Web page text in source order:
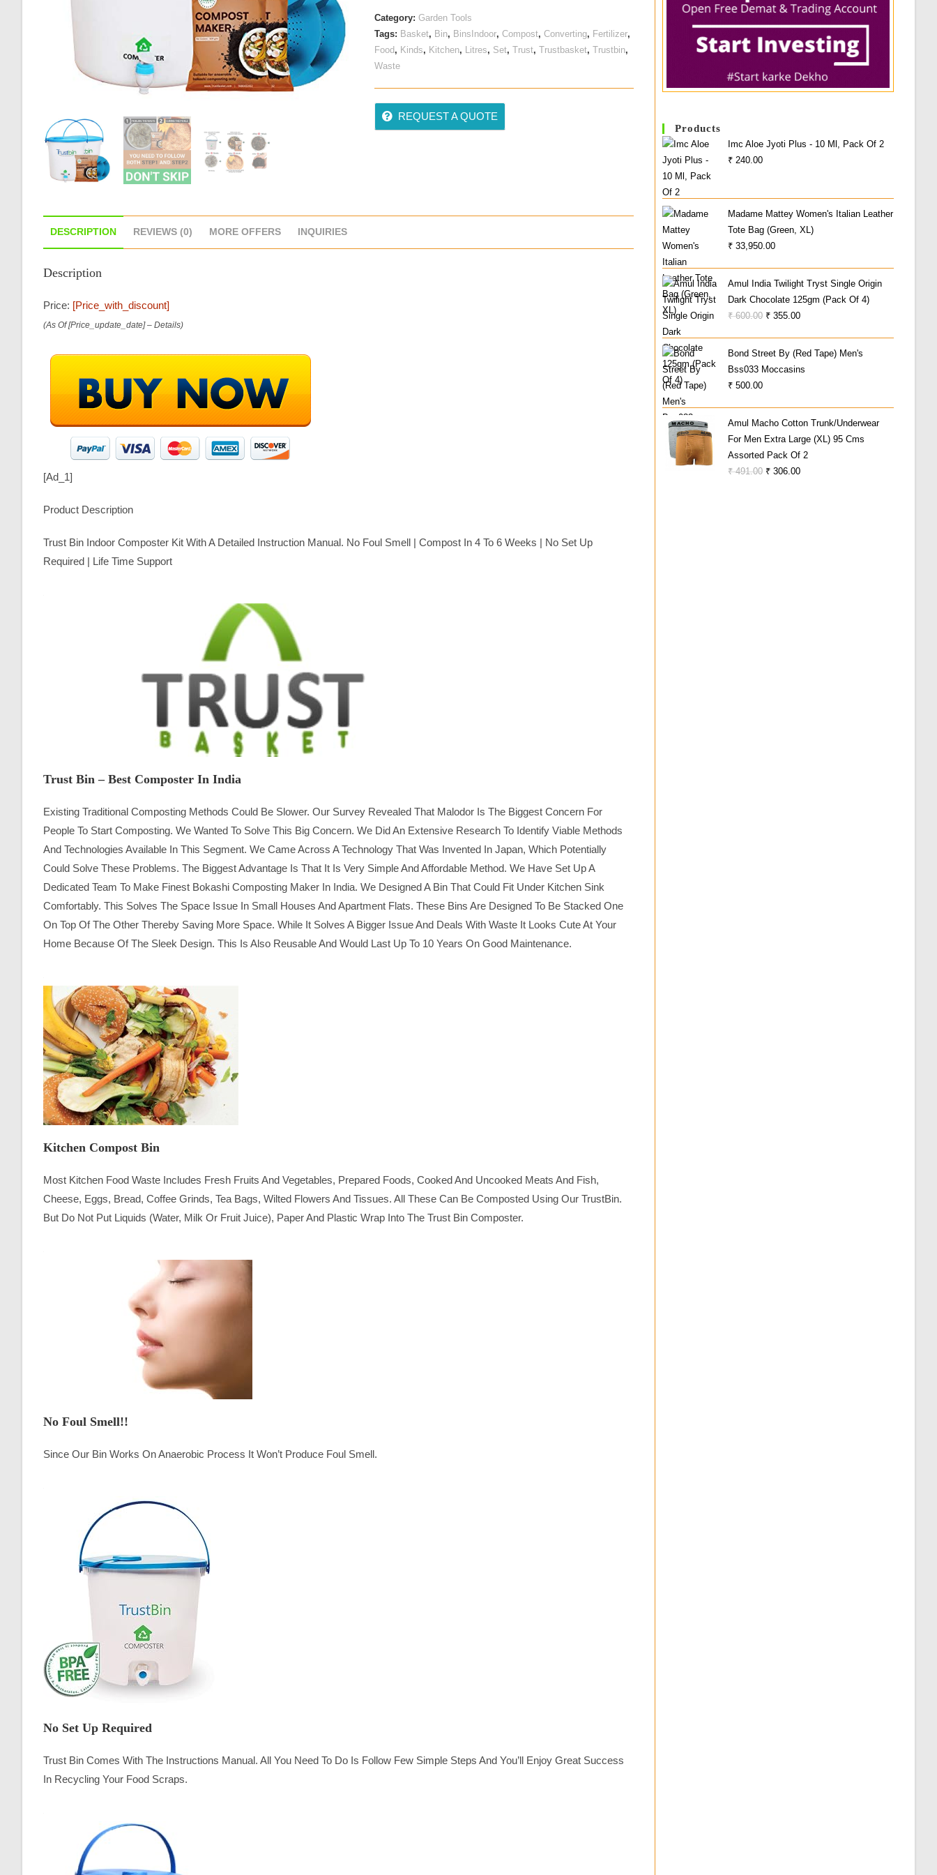
Category: Garden Tools
Tags: Basket, Bin, BinsIndoor, Compost, Converting, Fertilizer,
Food , Kinds, Kitchen, Litres, Set, Trust, Trustbasket, Trustbin,
Waste
REQUEST A QUOTE
DESCRIPTION REVIEWS (0) MORE OFFERS INQUIRIES
Description
Price: [price_with_discount]
(as Of [price_update_date] – Details)
[ad_1]
Product Description
Trust Bin Indoor Composter Kit With A Detailed Instruction Manual. No Foul Smell | Compost In 4 To 6 Weeks | No Set Up
Required | Life Time Support
Trust Bin – Best Composter In India
Existing Traditional Composting Methods Could Be Slower. Our Survey Revealed That Malodor Is The Biggest Concern For
People To Start Composting. We Wanted To Solve This Big Concern. We Did An Extensive Research To Identify Viable Methods
And Technologies Available In This Segment. We Came Across A Technology That Was Invented In Japan, Which Potentially
Could Solve These Problems. The Biggest Advantage Is That It Is Very Simple And Affordable Method. We Have Set Up A
Dedicated Team To Make Finest Bokashi Composting Maker In India. We Designed A Bin That Could Fit Under Kitchen Sink
Comfortably. This Solves The Space Issue In Small Houses And Apartment Flats. These Bins Are Designed To Be Stacked One
On Top Of The Other Thereby Saving More Space. While It Solves A Bigger Issue And Deals With Waste It Looks Cute At Your
Home Because Of The Sleek Design. This Is Also Reusable And Would Last Up To 10 Years On Good Maintenance.
Kitchen Compost Bin
Most Kitchen Food Waste Includes Fresh Fruits And Vegetables, Prepared Foods, Cooked And Uncooked Meats And Fish,
Cheese, Eggs, Bread, Coffee Grinds, Tea Bags, Wilted Flowers And Tissues. All These Can Be Composted Using Our TrustBin.
But Do Not Put Liquids (water, Milk Or Fruit Juice), Paper And Plastic Wrap Into The Trust Bin Composter.
No Foul Smell!!
Since Our Bin Works On Anaerobic Process It Won’t Produce Foul Smell.
No Set Up Required
Trust Bin Comes With The Instructions Manual. All You Need To Do Is Follow Few Simple Steps And You’ll Enjoy Great Success
In Recycling Your Food Scraps.
Products
Imc Aloe Jyoti Plus - 10 Ml, Pack Of 2
₹ 240.00
Madame Mattey Women's Italian Leather
Tote Bag (Green, XL)
₹ 33,950.00
Amul India Twilight Tryst Single Origin
Dark Chocolate 125gm (Pack Of 4)
₹600.00 Original
Was:
₹ 600.00.
₹ 355.00Current
Is:
₹ 355.00.
Bond Street By (Red Tape) Men's
Bss033 Moccasins
₹ 500.00
Amul Macho Cotton Trunk/Underwear
For Men Extra Large (XL) 95 Cms
Assorted Pack Of 2
₹491.00 Original
₹ 306.00Current